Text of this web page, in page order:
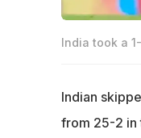
India took a
Indian
from 25-2 in